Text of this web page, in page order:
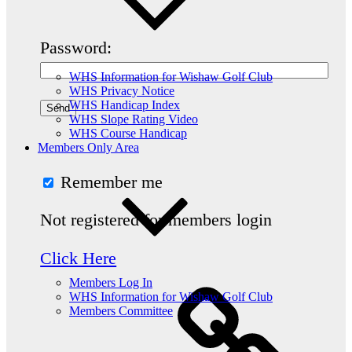
WHS Information for Wishaw Golf Club
WHS Privacy Notice
WHS Handicap Index
WHS Slope Rating Video
WHS Course Handicap
Members Only Area
Members Log In
WHS Information for Wishaw Golf Club
Members Committee
Password:
Remember me
Not registered for members login
Click Here